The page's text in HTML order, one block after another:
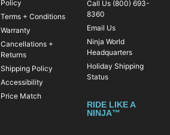
Policy
Terms + Conditions
Warranty
Cancellations +
Returns
Shipping Policy
Accessibility
Price Match
Call Us (800) 693-
8360
Email Us
Ninja World
Headquarters
Holiday Shipping
Status
RIDE LIKE A
NINJA™